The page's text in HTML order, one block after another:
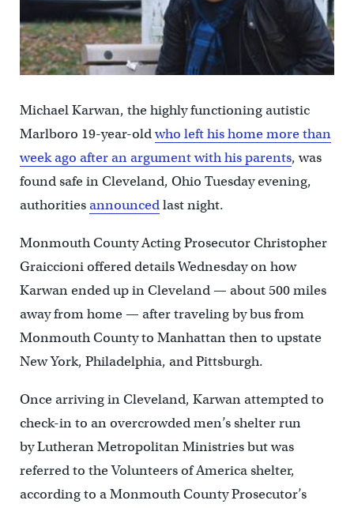
Michael Karwan, the highly functioning autistic
Marlboro 19-year-oldwho left his home more than
week ago after an argument with his parents, was
found safe in Cleveland, Ohio Tuesday evening,
authoritiesannouncedlast night.
Monmouth County Acting Prosecutor Christopher
Graiccioni offered details Wednesday on how
Karwan ended up in Cleveland — about 500 miles
away from home — after traveling by bus from
Monmouth County to Manhattan then to upstate
New York, Philadelphia, and Pittsburgh.
Once arriving in Cleveland, Karwan attempted to
check-in to an overcrowded men’s shelter run
by Lutheran Metropolitan Ministries but was
referred to the Volunteers of America shelter,
according to a Monmouth County Prosecutor’s